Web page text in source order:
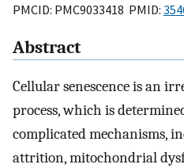
PMCID: PMC9033418 PMID:
Abstract
Cellular senescence is an
process, which is
complicated mechanisms,
attrition, mitochondrial